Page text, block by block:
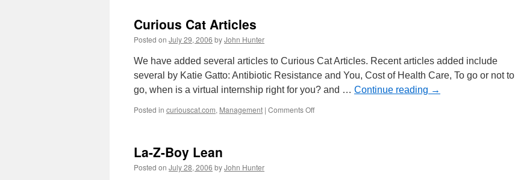
Curious Cat Articles
Posted on July 29, 2006 byJohn Hunter
We have added several articles to Curious Cat Articles. Recent articles added include
several by Katie Gatto: Antibiotic Resistance and You, Cost of Health Care, To go or not to
go, when is a virtual internship right for you? and … Continue reading →
Posted in curiouscat.com, Management | Comments Offon
La-Z-Boy Lean
Posted on July 28, 2006 byJohn Hunter